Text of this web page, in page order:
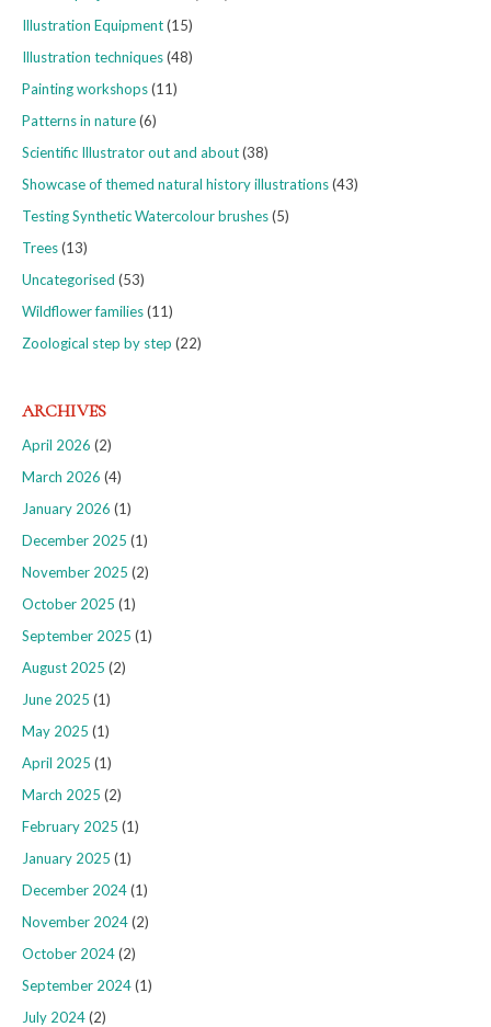
Illustration Equipment(15)
Illustration techniques(48)
Painting workshops(11)
Patterns in nature(6)
Scientific Illustrator out and about(38)
Showcase of themed natural history illustrations(43)
Testing Synthetic Watercolour brushes(5)
Trees(13)
Uncategorised (53)
Wildflower families(11)
Zoological step by step (22)
ARCHIVES
April 2026 (2)
March 2026 (4)
January 2026 (1)
December 2025 (1)
November 2025 (2)
October 2025 (1)
September 2025 (1)
August 2025 (2)
June 2025 (1)
May 2025 (1)
April 2025 (1)
March 2025 (2)
February 2025 (1)
January 2025 (1)
December 2024(1)
November 2024(2)
October 2024(2)
September 2024(1)
July 2024(2)